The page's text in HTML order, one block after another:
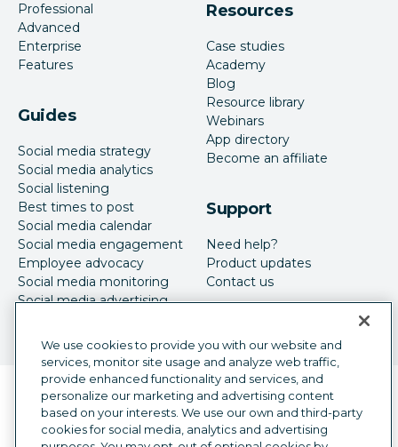
Professional
Advanced
Enterprise
Features
Guides
Social media strategy
Social media analytics
Social listening
Best times to post
Social media calendar
Social media engagement
Employee advocacy
Social media monitoring
Social media advertising
Resources
Case studies
Academy
Blog
Resource library
Webinars
App directory
Become an affiliate
Support
Need help?
Product updates
Contact us
Language selector
English
©2026 Hootsuite Inc. All Rights Reserved.
We use cookies to provide you with our website and
services, monitor site usage and analyze web traffic,
provide enhanced functionality and services, and
personalize our marketing and advertising content
based on your interests. We use our own and third-party
cookies for social media, analytics and advertising